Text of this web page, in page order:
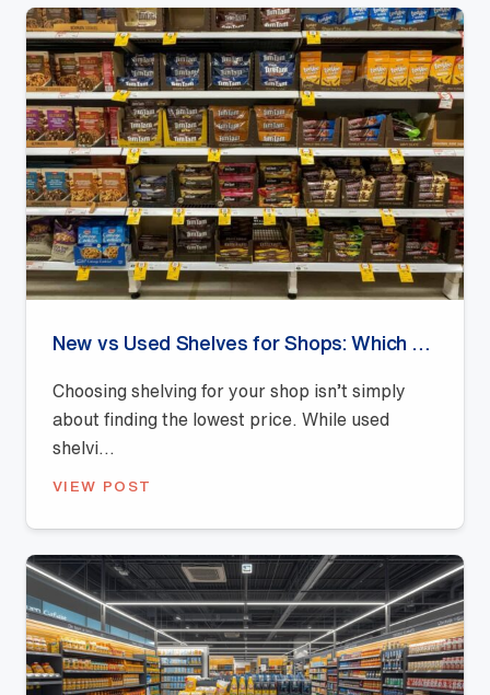
Choosing shelving for your shop isn’t simply
about finding the lowest price. While used
shelvi...
VIEW POST